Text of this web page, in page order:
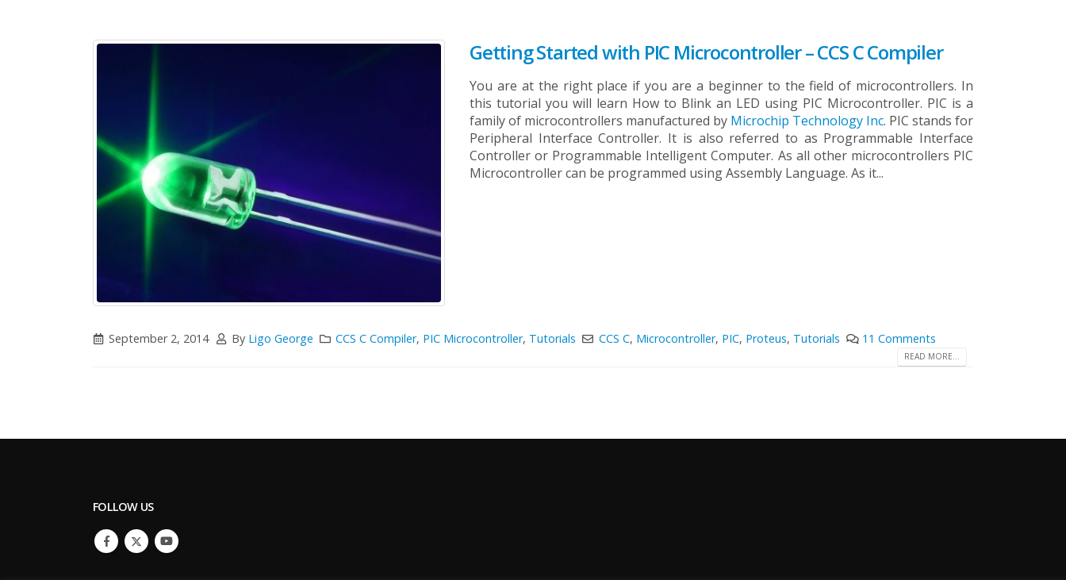
Getting Started with PIC Microcontroller – CCS C Compiler
You are at the right place if you are a beginner to the field of microcontrollers. In
this tutorial you will learn How to Blink an LED using PIC Microcontroller. PIC is a
family of microcontrollers manufactured by Microchip Technology Inc. PIC stands for
Peripheral Interface Controller. It is also referred to as Programmable Interface
Controller or Programmable Intelligent Computer. As all other microcontrollers PIC
Microcontroller can be programmed using Assembly Language. As it...
September 2, 2014 By Ligo George CCS C Compiler, PIC Microcontroller, Tutorials CCS C, Microcontroller, PIC, Proteus, Tutorials 11 Comments
READ MORE...
FOLLOW US